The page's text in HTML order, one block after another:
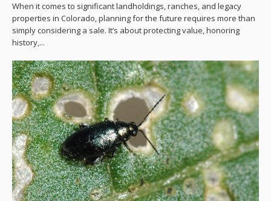
When it comes to significant landholdings, ranches, and legacy
properties in Colorado, planning for the future requires more than
simply considering a sale. It’s about protecting value, honoring
history,...